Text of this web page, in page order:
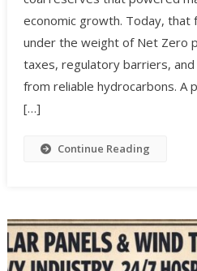
economic growth. Today, that
under the weight of Net Zero
taxes, regulatory barriers,
from reliable hydrocarbons. A
[…]
Continue Reading